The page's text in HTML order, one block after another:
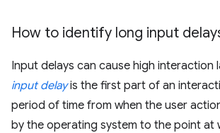
How to identify long input
Input delays can cause high interaction
input delayis the first part of an
period of time from when the user
by the operating system to the point at